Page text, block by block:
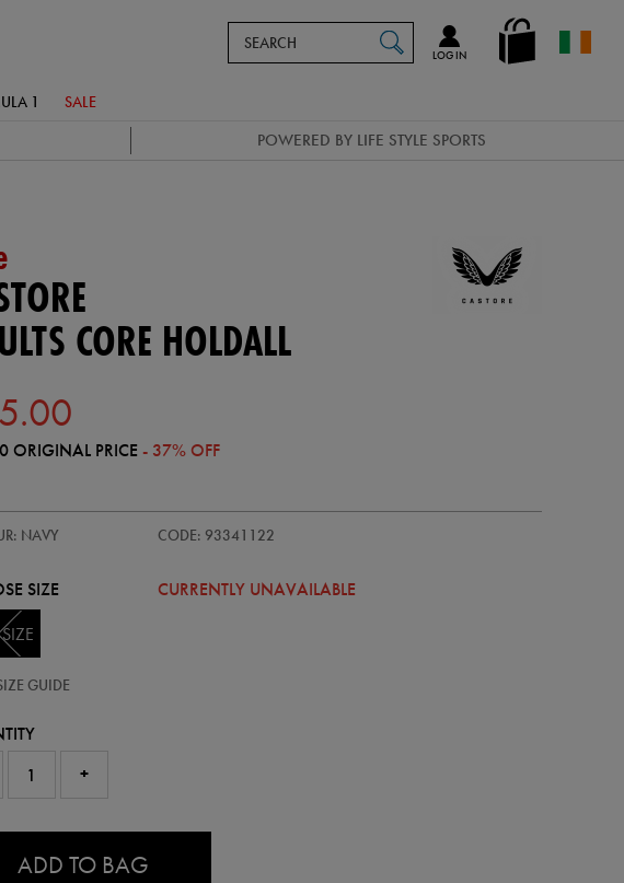
en_IE
LOG IN
Catalog
1 SALE
POWERED BY LIFE STYLE SPORTS
CORE HOLDALL
ORIGINAL PRICE - 37% OFF
NAVY CODE: 93341122
SIZE
CURRENTLY UNAVAILABLE
GUIDE
+
ADD TO BAG